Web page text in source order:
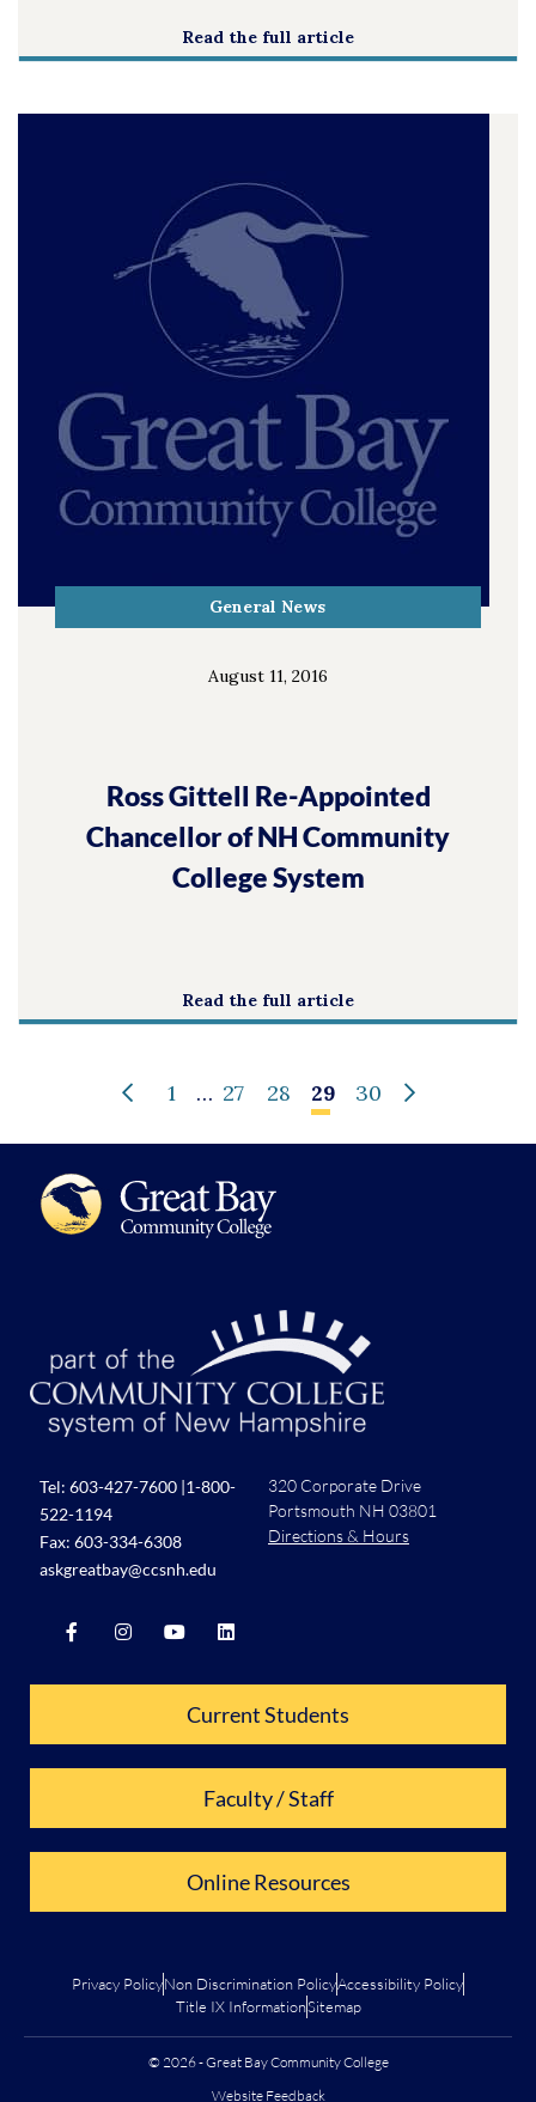
Read the full article
General News
August 11, 2016
Ross Gittell Re-Appointed
Chancellor of NH Community
College System
Read the full article
1 … 27 28 29 30
Tel: 603-427-7600 |1-800-
522-1194
Fax: 603-334-6308
askgreatbay@ccsnh.edu
320 Corporate Drive
Portsmouth NH 03801
Directions & Hours
Current Students
Faculty / Staff
Online Resources
Privacy PolicyNon Discrimination PolicyAccessibility Policy
Title IX InformationSitemap
© 2026 - Great Bay Community College
Website Feedback